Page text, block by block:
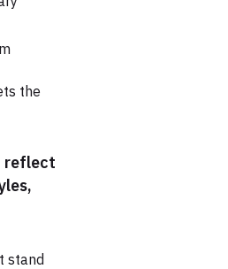
the
reflect
stand